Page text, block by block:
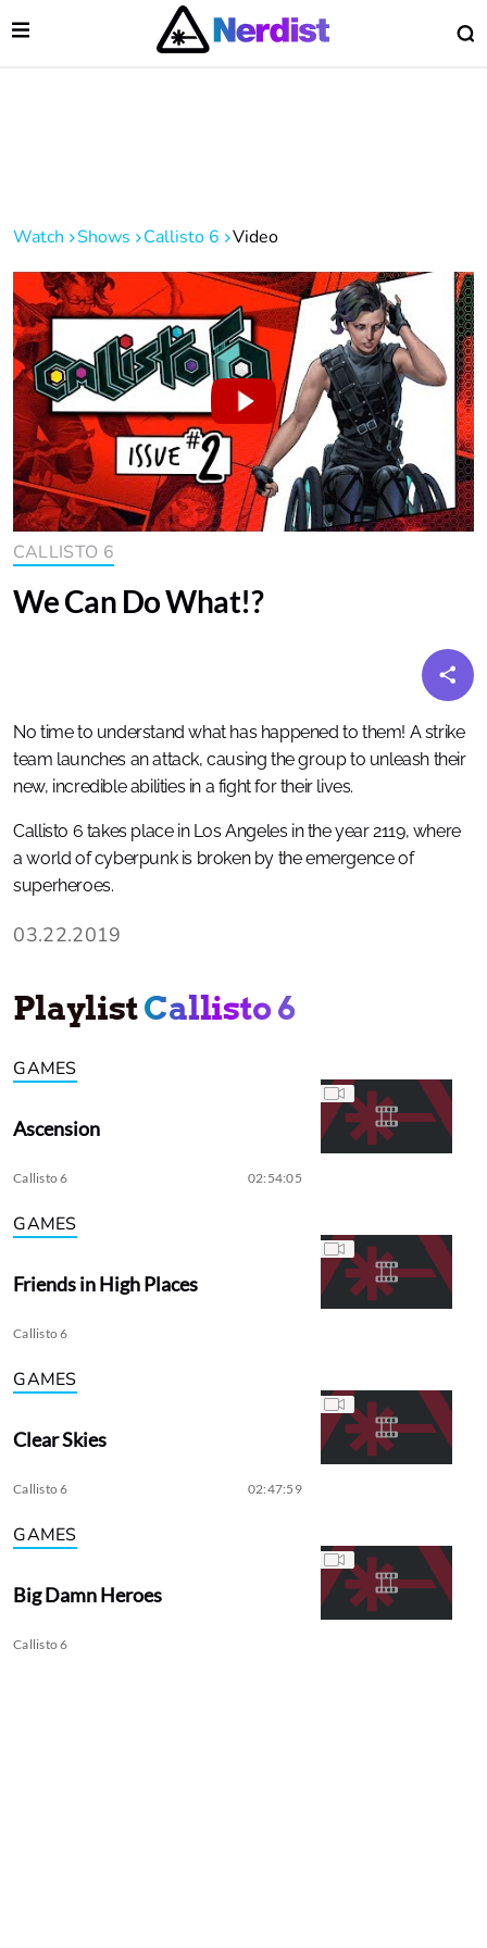
Main Navigation
Open Menu
Watch Shows Callisto 6 Video
CALLISTO 6
We Can Do What!?
No time to understand what has happened to them! A strike
team launches an attack, causing the group to unleash their
new, incredible abilities in a fight for their lives.
Callisto 6 takes place in Los Angeles in the year 2119, where
a world of cyberpunk is broken by the emergence of
superheroes.
03.22.2019
PlaylistCallisto 6
GAMES
Ascension
Callisto 6 02:54:05
GAMES
Friends in High Places
Callisto 6
GAMES
Clear Skies
Callisto 6 02:47:59
GAMES
Big Damn Heroes
Callisto 6
Menu